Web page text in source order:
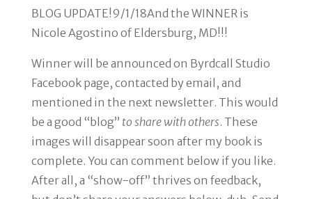
BLOG UPDATE!9/1/18And the WINNER is
Nicole Agostino of Eldersburg, MD!!!
Winner will be announced on Byrdcall Studio
Facebook page, contacted by email, and
mentioned in the next newsletter. This would
be a good “blog” to share with others. These
images will disappear soon after my book is
complete. You can comment below if you like.
After all, a “show-off” thrives on feedback,